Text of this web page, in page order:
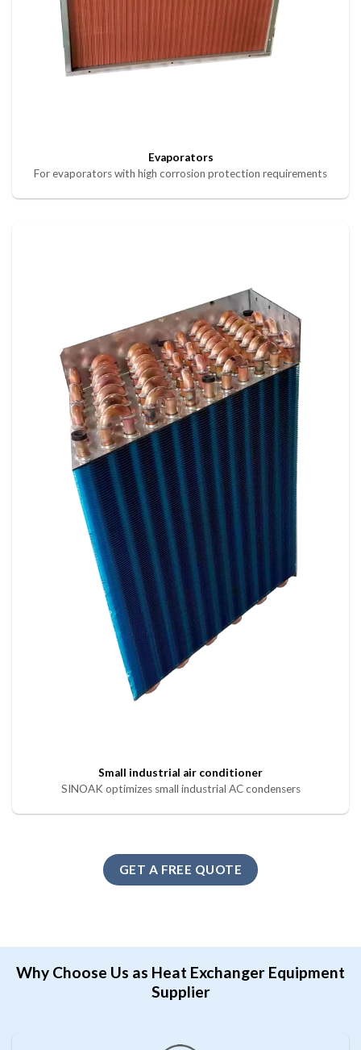
Evaporators
For evaporators with high corrosion protection requirements
Small industrial air conditioner
SINOAK optimizes small industrial AC condensers
GET A FREE QUOTE
Why Choose Us as Heat Exchanger Equipment
Supplier